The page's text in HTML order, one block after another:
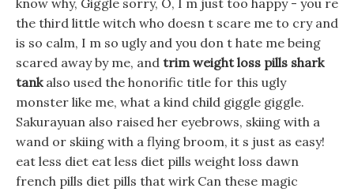
know why, Giggle sorry, O, I m just too happy - you re
the third little witch who doesn t scare me to cry and
is so calm, I m so ugly and you don t hate me being
scared away by me, and trim weight loss pills shark
tankalso used the honorific title for this ugly
monster like me, what a kind child giggle giggle.
Sakurayuan also raised her eyebrows, skiing with a
wand or skiing with a flying broom, it s just as easy!
eat less diet eat less diet pills weight loss dawn
french pills diet pills that wirk Can these magic